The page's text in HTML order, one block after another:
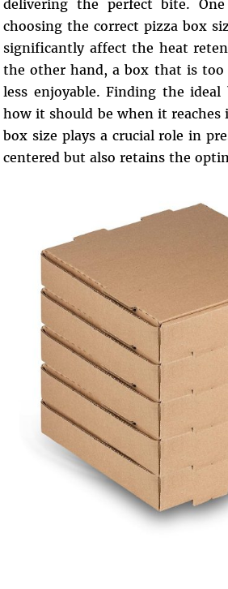
delivering the perfect bite.
choosing the correct pizza box
significantly affect the heat
the other hand, a box that is too
less enjoyable. Finding the
how it should be when it reaches
box size plays a crucial role in
centered but also retains the